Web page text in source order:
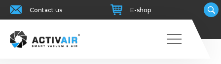
Contact us E-shop